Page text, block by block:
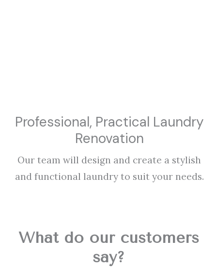
Professional, Practical Laundry
Renovation
Our team will design and create a stylish
and functional laundry to suit your needs.
What do our customers
say?